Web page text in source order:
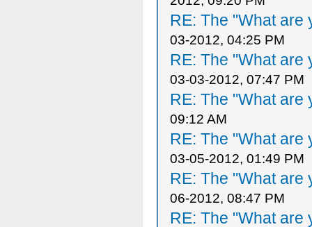
RE: The "What are
03-2012, 04:25 PM
RE: The "What are
03-03-2012, 07:47 PM
RE: The "What are
09:12 AM
RE: The "What are
03-05-2012, 01:49 PM
RE: The "What are
06-2012, 08:47 PM
RE: The "What are